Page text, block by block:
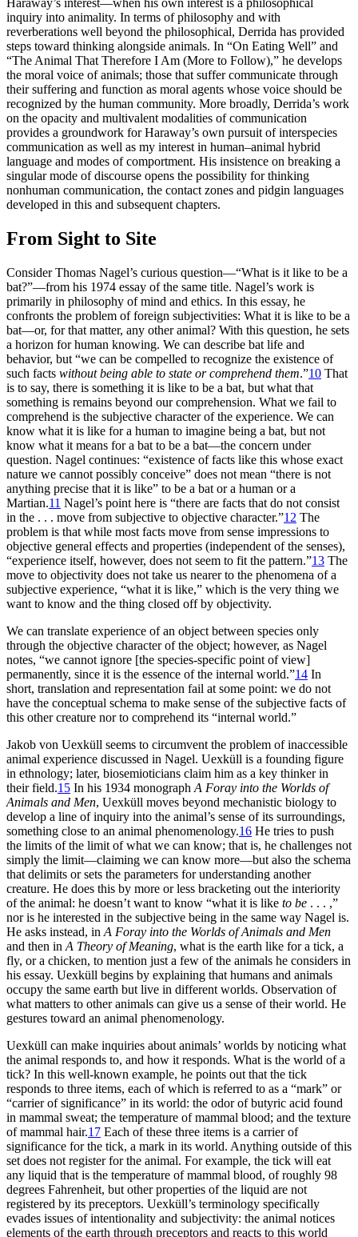
inquiry into animality. In terms of philosophy and with
reverberations well beyond the philosophical, Derrida has provided
steps toward thinking alongside animals. In “On Eating Well” and
“The Animal That Therefore I Am (More to Follow),” he develops
the moral voice of animals; those that suffer communicate through
their suffering and function as moral agents whose voice should be
recognized by the human community. More broadly, Derrida’s work
on the opacity and multivalent modalities of communication
provides a groundwork for Haraway’s own pursuit of interspecies
communication as well as my interest in human–animal hybrid
language and modes of comportment. His insistence on breaking a
singular mode of discourse opens the possibility for thinking
nonhuman communication, the contact zones and pidgin languages
developed in this and subsequent chapters.
From Sight to Site
Consider Thomas Nagel’s curious question—“What is it like to be a
bat?”—from his 1974 essay of the same title. Nagel’s work is
primarily in philosophy of mind and ethics. In this essay, he
confronts the problem of foreign subjectivities: What it is like to be a
bat—or, for that matter, any other animal? With this question, he sets
a horizon for human knowing. We can describe bat life and
behavior, but “we can be compelled to recognize the existence of
such facts without being able to state or comprehend them.”10 That
is to say, there is something it is like to be a bat, but what that
something is remains beyond our comprehension. What we fail to
comprehend is the subjective character of the experience. We can
know what it is like for a human to imagine being a bat, but not
know what it means for a bat to be a bat—the concern under
question. Nagel continues: “existence of facts like this whose exact
nature we cannot possibly conceive” does not mean “there is not
anything precise that it is like” to be a bat or a human or a
Martian.11 Nagel’s point here is “there are facts that do not consist
in the . . . move from subjective to objective character.”12 The
problem is that while most facts move from sense impressions to
objective general effects and properties (independent of the senses),
“experience itself, however, does not seem to fit the pattern.”13 The
move to objectivity does not take us nearer to the phenomena of a
subjective experience, “what it is like,” which is the very thing we
want to know and the thing closed off by objectivity.
We can translate experience of an object between species only
through the objective character of the object; however, as Nagel
notes, “we cannot ignore [the species-specific point of view]
permanently, since it is the essence of the internal world.”14 In
short, translation and representation fail at some point: we do not
have the conceptual schema to make sense of the subjective facts of
this other creature nor to comprehend its “internal world.”
Jakob von Uexküll seems to circumvent the problem of inaccessible
animal experience discussed in Nagel. Uexküll is a founding figure
in ethnology; later, biosemioticians claim him as a key thinker in
their field.15 In his 1934 monograph A Foray into the Worlds of
Animals and Men, Uexküll moves beyond mechanistic biology to
develop a line of inquiry into the animal’s sense of its surroundings,
something close to an animal phenomenology.16 He tries to push
the limits of the limit of what we can know; that is, he challenges not
simply the limit—claiming we can know more—but also the schema
that delimits or sets the parameters for understanding another
creature. He does this by more or less bracketing out the interiority
of the animal: he doesn’t want to know “what it is like to be . . . ,”
nor is he interested in the subjective being in the same way Nagel is.
He asks instead, in A Foray into the Worlds of Animals and Men
and then in A Theory of Meaning, what is the earth like for a tick, a
fly, or a chicken, to mention just a few of the animals he considers in
his essay. Uexküll begins by explaining that humans and animals
occupy the same earth but live in different worlds. Observation of
what matters to other animals can give us a sense of their world. He
gestures toward an animal phenomenology.
Uexküll can make inquiries about animals’ worlds by noticing what
the animal responds to, and how it responds. What is the world of a
tick? In this well-known example, he points out that the tick
responds to three items, each of which is referred to as a “mark” or
“carrier of significance” in its world: the odor of butyric acid found
in mammal sweat; the temperature of mammal blood; and the texture
of mammal hair.17 Each of these three items is a carrier of
significance for the tick, a mark in its world. Anything outside of this
set does not register for the animal. For example, the tick will eat
any liquid that is the temperature of mammal blood, of roughly 98
degrees Fahrenheit, but other properties of the liquid are not
registered by its preceptors. Uexküll’s terminology specifically
evades issues of intentionality and subjectivity: the animal notices
elements of the earth through preceptors and reacts to this world